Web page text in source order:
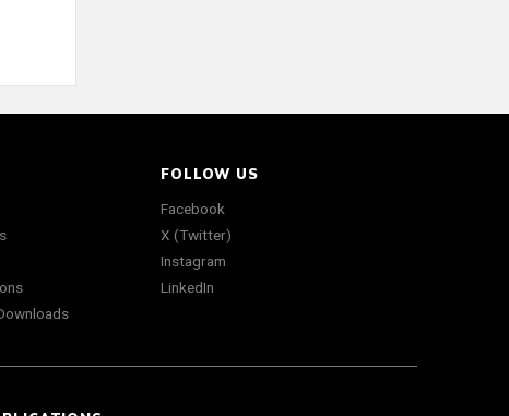
FOLLOW US
Facebook
X (Twitter)
Instagram
LinkedIn